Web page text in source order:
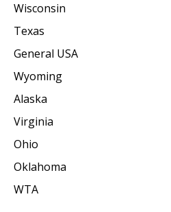
Wisconsin
Texas
General USA
Wyoming
Alaska
Virginia
Ohio
Oklahoma
WTA